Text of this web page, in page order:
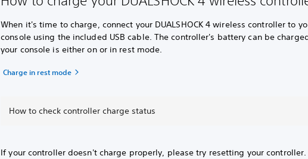
When it's time to charge, connect your DUALSHOCK 4 wireless controller to
console using the included USB cable. The controller's battery can be
your console is either on or in rest mode.
Charge in rest mode
How to check controller charge status
If your controller doesn't charge properly, please try resetting your controller.